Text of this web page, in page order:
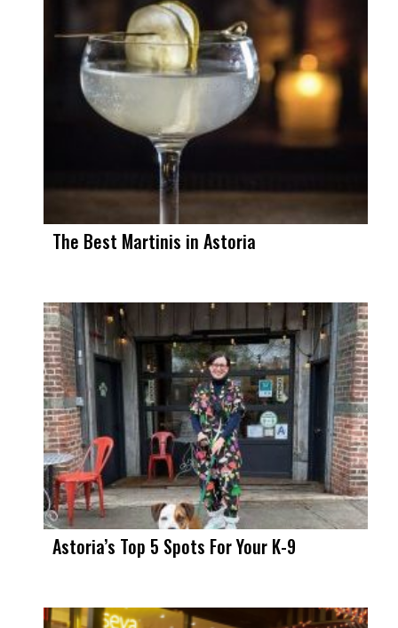
The Best Martinis in Astoria
Astoria’s Top 5 Spots For Your K-9